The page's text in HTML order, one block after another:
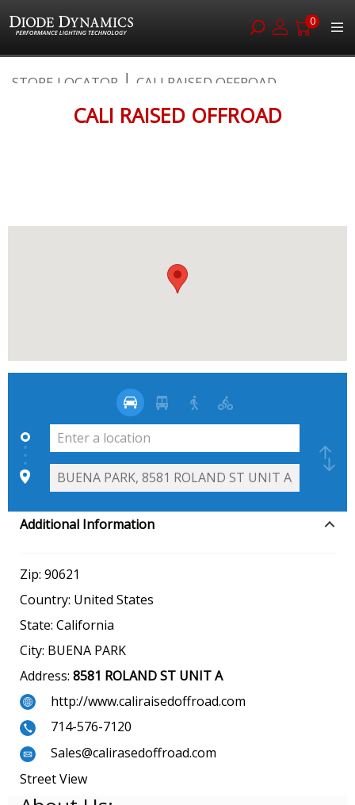
0
to
STORE LOCATOR CALI RAISED OFFROAD
CALI RAISED OFFROAD
Additional Information
Zip: 90621
Country: United States
State: California
City: BUENA PARK
Address: 8581 ROLAND ST UNIT A
http://www.caliraisedoffroad.com
714-576-7120
Sales@calirasedoffroad.com
Street View